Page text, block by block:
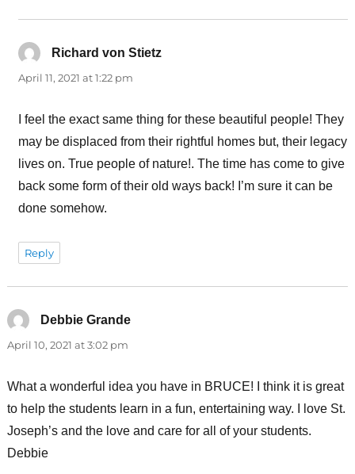
Richard von Stietzsays:
April 11, 2021 at 1:22 pm
I feel the exact same thing for these beautiful people! They
may be displaced from their rightful homes but, their legacy
lives on. True people of nature!. The time has come to give
back some form of their old ways back! I’m sure it can be
done somehow.
Reply
Debbie Grandesays:
April 10, 2021 at 3:02 pm
What a wonderful idea you have in BRUCE! I think it is great
to help the students learn in a fun, entertaining way. I love St.
Joseph’s and the love and care for all of your students.
Debbie